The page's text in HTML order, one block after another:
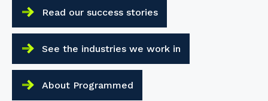
Read our success stories
See the industries we work in
About Programmed